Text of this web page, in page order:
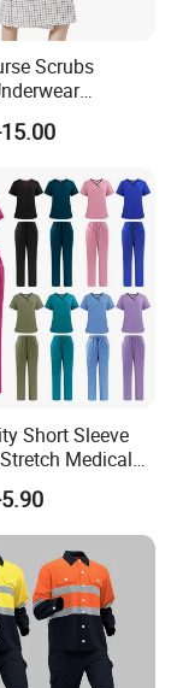
2nd Road,
Scrubs
Nurse Suit
Uniform
Short Sleeve
Medical
for Hospital
Scrubs